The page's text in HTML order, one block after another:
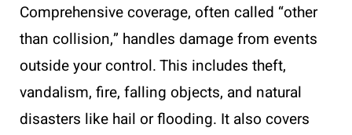
Comprehensive coverage, often called “other
than collision,” handles damage from events
outside your control. This includes theft,
vandalism, fire, falling objects, and natural
disasters like hail or flooding. It also covers